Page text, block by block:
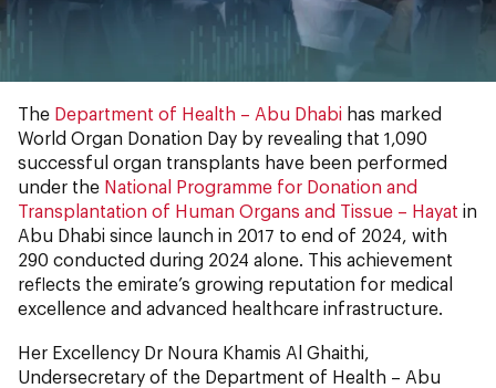
The Department of Health – Abu Dhabi has marked
World Organ Donation Day by revealing that 1,090
successful organ transplants have been performed
under the National Programme for Donation and
Transplantation of Human Organs and Tissue – Hayat in
Abu Dhabi since launch in 2017 to end of 2024, with
290 conducted during 2024 alone. This achievement
reflects the emirate’s growing reputation for medical
excellence and advanced healthcare infrastructure.
Her Excellency Dr Noura Khamis Al Ghaithi,
Undersecretary of the Department of Health – Abu